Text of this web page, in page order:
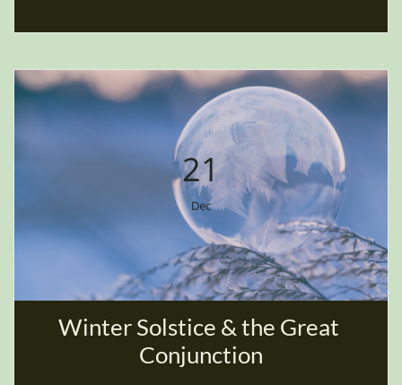
21
Winter Solstice & the Great
Conjunction
Dec